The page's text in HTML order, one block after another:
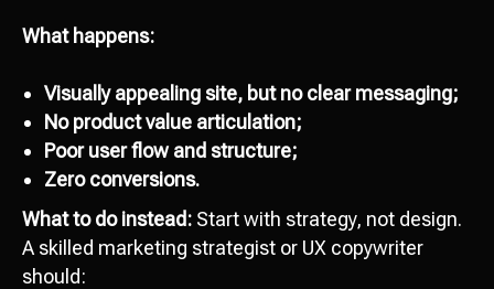
What happens:
Visually appealing site, but no clear messaging;
No product value articulation;
Poor user flow and structure;
Zero conversions.
What to do instead: Start with strategy, not design.
A skilled marketing strategist or UX copywriter
should: